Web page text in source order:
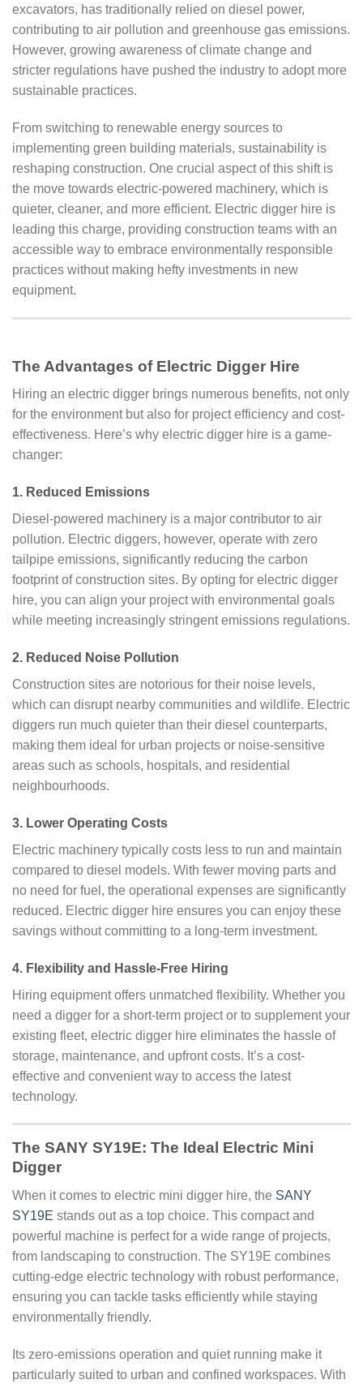
excavators, has traditionally relied on diesel power,
contributing to air pollution and greenhouse gas emissions.
However, growing awareness of climate change and
stricter regulations have pushed the industry to adopt more
sustainable practices.
From switching to renewable energy sources to
implementing green building materials, sustainability is
reshaping construction. One crucial aspect of this shift is
the move towards electric-powered machinery, which is
quieter, cleaner, and more efficient. Electric digger hire is
leading this charge, providing construction teams with an
accessible way to embrace environmentally responsible
practices without making hefty investments in new
equipment.
The Advantages of Electric Digger Hire
Hiring an electric digger brings numerous benefits, not only
for the environment but also for project efficiency and cost-
effectiveness. Here’s why electric digger hire is a game-
changer:
1. Reduced Emissions
Diesel-powered machinery is a major contributor to air
pollution. Electric diggers, however, operate with zero
tailpipe emissions, significantly reducing the carbon
footprint of construction sites. By opting for electric digger
hire, you can align your project with environmental goals
while meeting increasingly stringent emissions regulations.
2. Reduced Noise Pollution
Construction sites are notorious for their noise levels,
which can disrupt nearby communities and wildlife. Electric
diggers run much quieter than their diesel counterparts,
making them ideal for urban projects or noise-sensitive
areas such as schools, hospitals, and residential
neighbourhoods.
3. Lower Operating Costs
Electric machinery typically costs less to run and maintain
compared to diesel models. With fewer moving parts and
no need for fuel, the operational expenses are significantly
reduced. Electric digger hire ensures you can enjoy these
savings without committing to a long-term investment.
4. Flexibility and Hassle-Free Hiring
Hiring equipment offers unmatched flexibility. Whether you
need a digger for a short-term project or to supplement your
existing fleet, electric digger hire eliminates the hassle of
storage, maintenance, and upfront costs. It’s a cost-
effective and convenient way to access the latest
technology.
The SANY SY19E: The Ideal Electric Mini
Digger
When it comes to electric mini digger hire, the SANY
SY19E stands out as a top choice. This compact and
powerful machine is perfect for a wide range of projects,
from landscaping to construction. The SY19E combines
cutting-edge electric technology with robust performance,
ensuring you can tackle tasks efficiently while staying
environmentally friendly.
Its zero-emissions operation and quiet running make it
particularly suited to urban and confined workspaces. With